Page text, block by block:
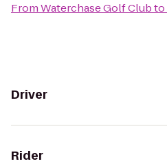
FromWaterchase Golf Clubto
Driver
Rider